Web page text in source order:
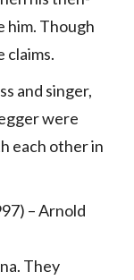
him. Though
claims.
and singer,
were
each other in
– Arnold
They